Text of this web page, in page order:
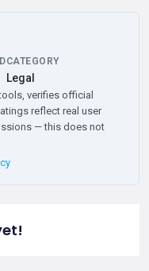
CATEGORY
Legal
verifies official
reflect real user
— this does not